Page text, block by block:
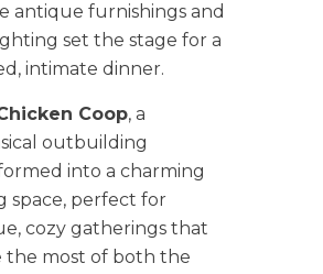
antique furnishings and
set the stage for a
intimate dinner.
Coop, a
outbuilding
into a charming
space, perfect for
cozy gatherings that
the most of both the